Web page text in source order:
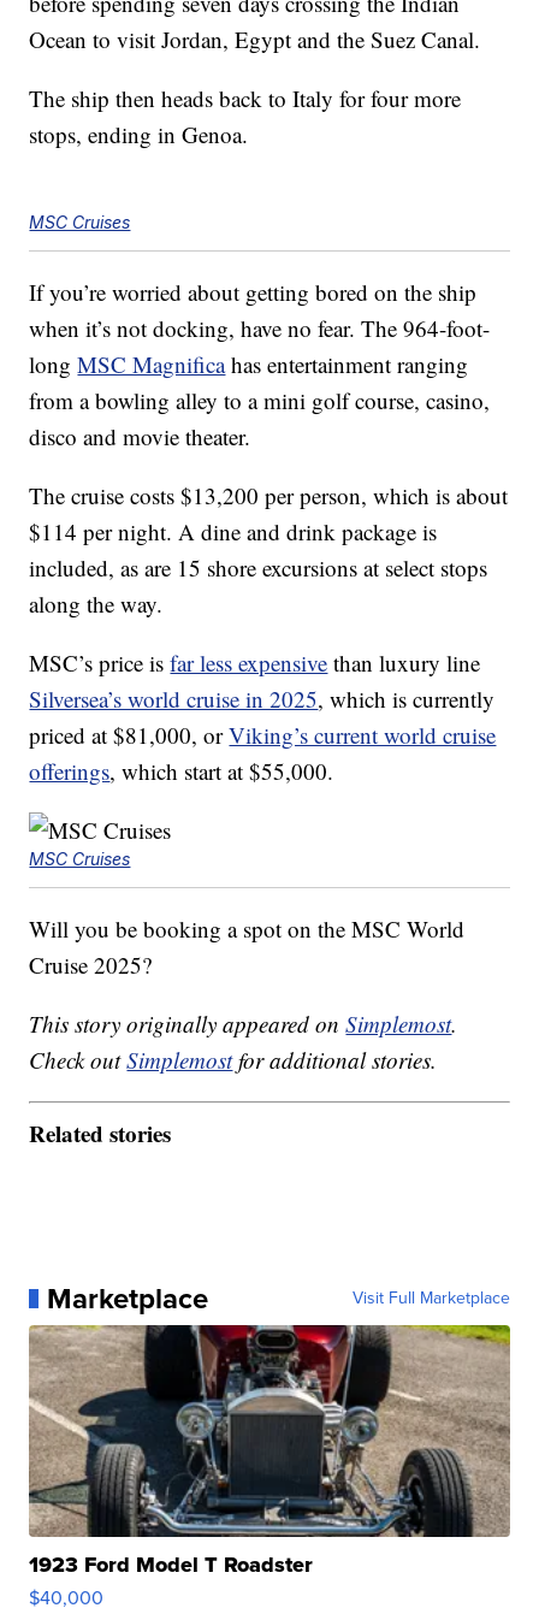
Ocean to visit Jordan, Egypt and the Suez Canal.
The ship then heads back to Italy for four more
stops, ending in Genoa.
MSC Cruises
If you’re worried about getting bored on the ship
when it’s not docking, have no fear. The 964-foot-
longMSC Magnificahas entertainment ranging
from a bowling alley to a mini golf course, casino,
disco and movie theater.
The cruise costs $13,200 per person, which is about
$114 per night. A dine and drink package is
included, as are 15 shore excursions at select stops
along the way.
MSC’s price isfar less expensive than luxury line
Silversea’s world cruise in 2025, which is currently
priced at $81,000, orViking’s current world cruise
offerings, which start at $55,000.
MSC Cruises
Will you be booking a spot on the MSC World
Cruise 2025?
This story originally appeared onSimplemost.
Check outSimplemostfor additional stories.
Related stories
Marketplace Visit Full Marketplace
1923 Ford Model T Roadster
$40,000